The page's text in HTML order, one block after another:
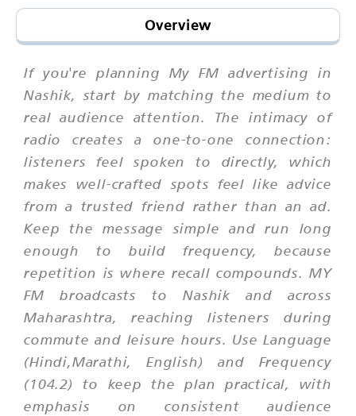
Overview
If you're planning My FM advertising in
Nashik, start by matching the medium to
real audience attention. The intimacy of
radio creates a one-to-one connection:
listeners feel spoken to directly, which
makes well-crafted spots feel like advice
from a trusted friend rather than an ad.
Keep the message simple and run long
enough to build frequency, because
repetition is where recall compounds. MY
FM broadcasts to Nashik and across
Maharashtra, reaching listeners during
commute and leisure hours. Use Language
(Hindi,Marathi, English) and Frequency
(104.2) to keep the plan practical, with
emphasis on consistent audience